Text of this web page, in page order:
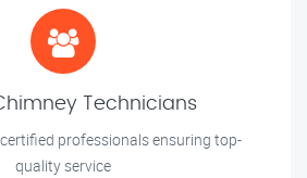
Technicians
professionals ensuring top-
quality service